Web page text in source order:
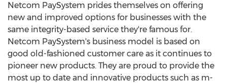
Netcom PaySystem prides themselves on offering
new and improved options for businesses with the
same integrity-based service they're famous for.
Netcom PaySystem's business model is based on
good old-fashioned customer care as it continues to
pioneer new products. They are proud to provide the
most up to date and innovative products such as m-